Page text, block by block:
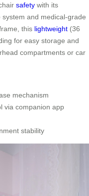
safety with its
and medical-grade
this lightweight (36
for easy storage and
compartments or car
mechanism
via companion app
stability